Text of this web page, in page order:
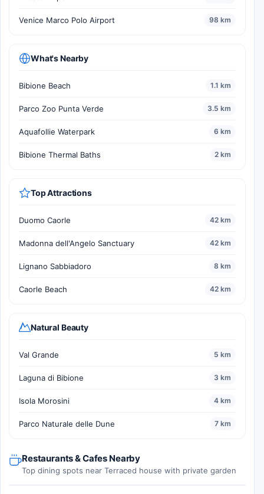
Venice Marco Polo Airport 98 km
What's Nearby
Bibione Beach 1.1 km
Parco Zoo Punta Verde 3.5 km
Aquafollie Waterpark 6 km
Bibione Thermal Baths 2 km
Top Attractions
Duomo Caorle 42 km
Madonna dell'Angelo Sanctuary 42 km
Lignano Sabbiadoro 8 km
Caorle Beach 42 km
Natural Beauty
Val Grande 5 km
Laguna di Bibione 3 km
Isola Morosini 4 km
Parco Naturale delle Dune 7 km
Restaurants & Cafes Nearby
Top dining spots near Terraced house with private garden